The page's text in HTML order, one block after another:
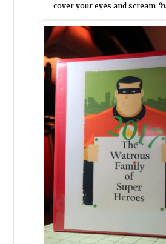
cover your eyes and scream